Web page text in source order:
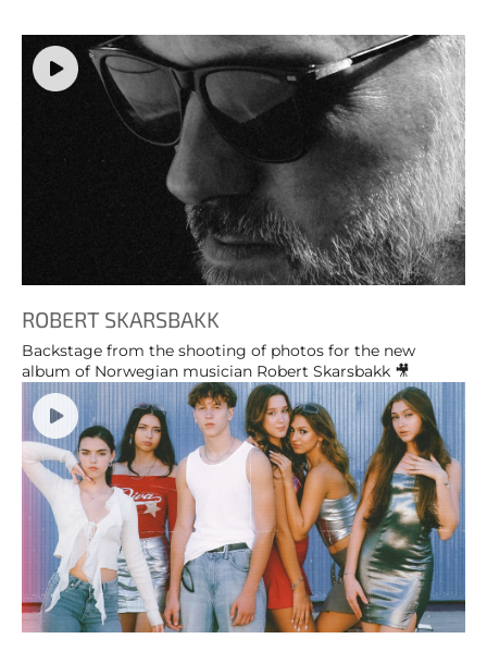
ROBERT SKARSBAKK
Backstage from the shooting of photos for the new
album of Norwegian musician Robert Skarsbakk 🎥